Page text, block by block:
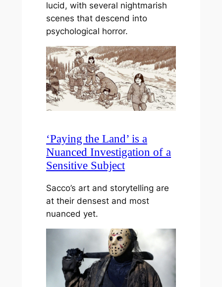
lucid, with several nightmarish
scenes that descend into
psychological horror.
‘Paying the Land’ is a
Nuanced Investigation of a
Sensitive Subject
Sacco’s art and storytelling are
at their densest and most
nuanced yet.